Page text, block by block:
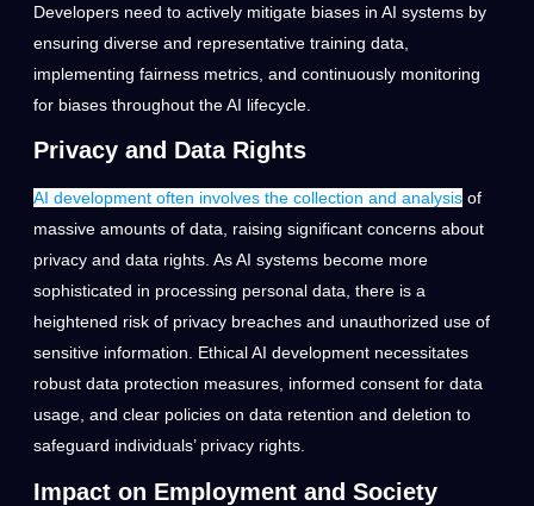
Developers need to actively mitigate biases in AI systems by
ensuring diverse and representative training data,
implementing fairness metrics, and continuously monitoring
for biases throughout the AI lifecycle.
Privacy and Data Rights
AI development often involves the collection and analysis of
massive amounts of data, raising significant concerns about
privacy and data rights. As AI systems become more
sophisticated in processing personal data, there is a
heightened risk of privacy breaches and unauthorized use of
sensitive information. Ethical AI development necessitates
robust data protection measures, informed consent for data
usage, and clear policies on data retention and deletion to
safeguard individuals’ privacy rights.
Impact on Employment and Society